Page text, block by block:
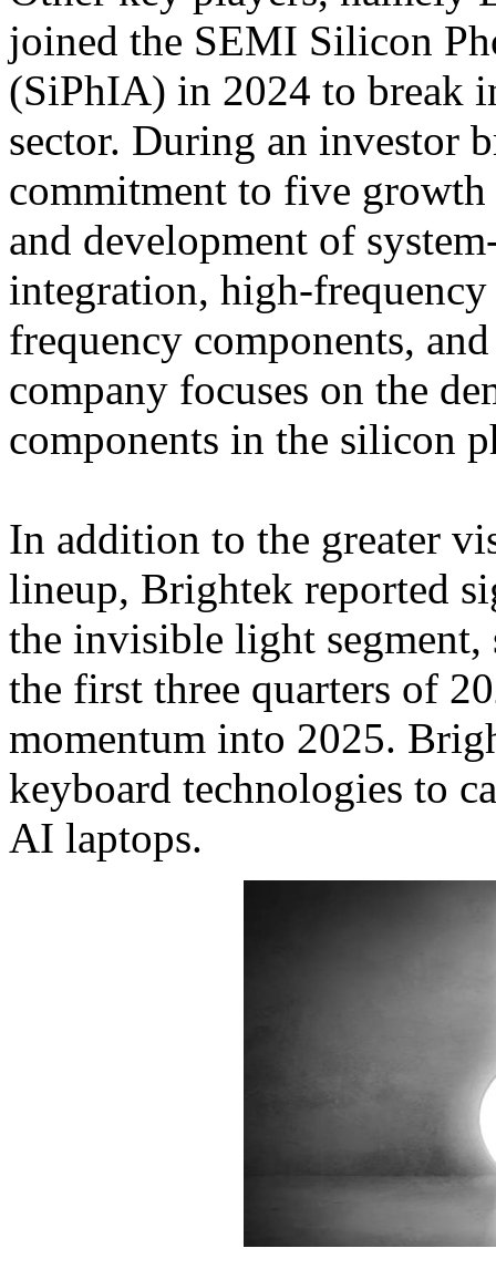
joined the SEMI Silicon
(SiPhIA) in 2024 to break
sector. During an investor
commitment to five
and development of
integration, high-
frequency components,
company focuses on the
components in the silicon
In addition to the greater
lineup, Brightek reported
the invisible light segment,
the first three quarters of
momentum into 2025.
keyboard technologies to
AI laptops.